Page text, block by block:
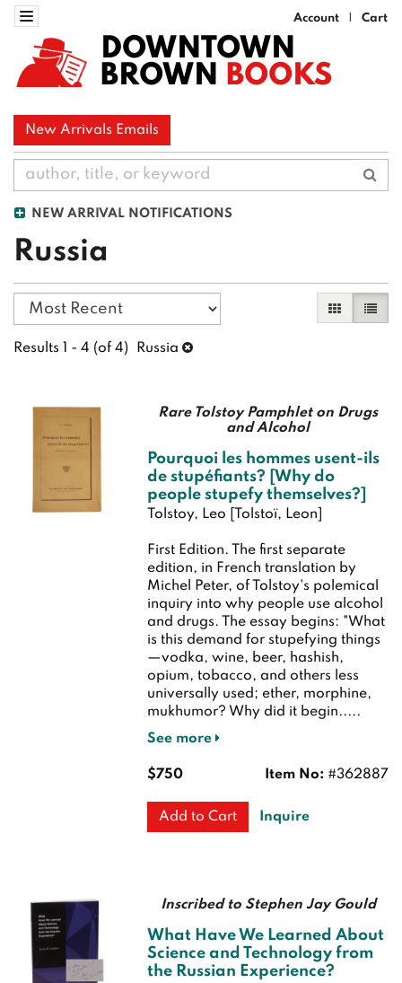
Skip
main
content
Account Cart
Toggle navigation
DOWNTOWN
BROWN BOOKS
New Arrivals Emails
NEW ARRIVAL NOTIFICATIONS
Russia
Refine
search
results
Skip
search
results
GalleryList
Results 1 - 4 (of 4) Russia
Rare Tolstoy Pamphlet on Drugs
and Alcohol
Pourquoi les hommes usent-ils
de stupéfiants? [Why do
people stupefy themselves?]
Tolstoy, Leo [Tolstoï, Leon]
First Edition. The first separate
edition, in French translation by
Michel Peter, of Tolstoy's polemical
inquiry into why people use alcohol
and drugs. The essay begins: "What
is this demand for stupefying things
—vodka, wine, beer, hashish,
opium, tobacco, and others less
universally used; ether, morphine,
mukhumor? Why did it begin.....
See more
Item No: #362887
$750
Add to Cart Inquire
Inscribed to Stephen Jay Gould
What Have We Learned About
Science and Technology from
the Russian Experience?